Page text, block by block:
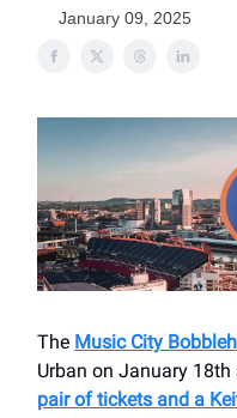
January 09, 2025
The Music City
Urban on January 18th
pair of tickets and a